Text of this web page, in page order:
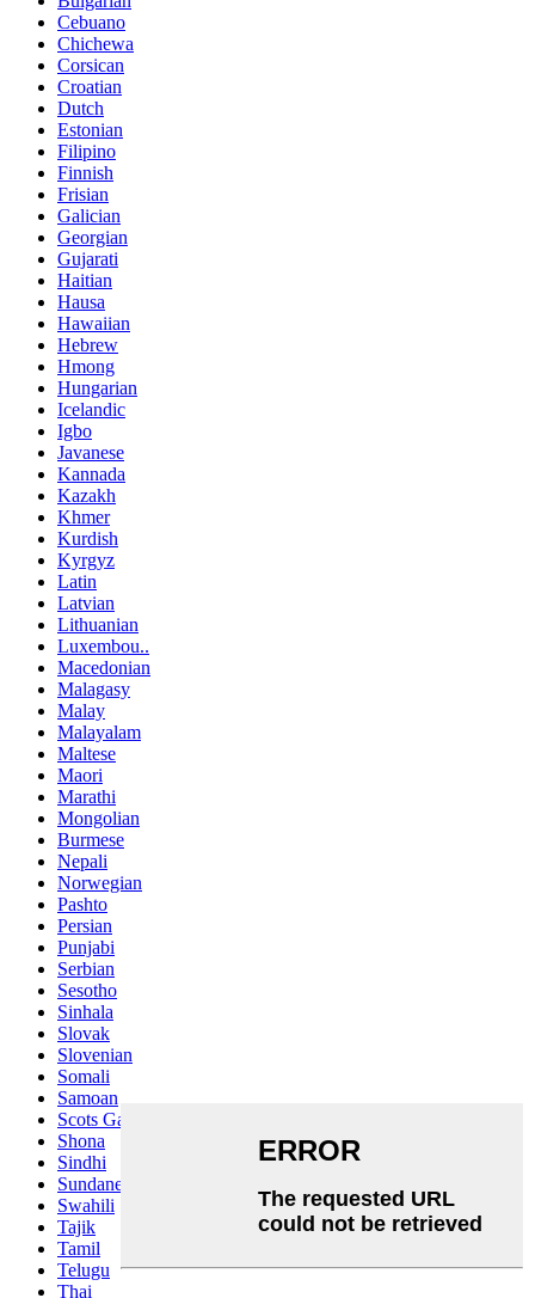
Cebuano
Chichewa
Corsican
Croatian
Dutch
Estonian
Filipino
Finnish
Frisian
Galician
Georgian
Gujarati
Haitian
Hausa
Hawaiian
Hebrew
Hmong
Hungarian
Icelandic
Igbo
Javanese
Kannada
Kazakh
Khmer
Kurdish
Kyrgyz
Latin
Latvian
Lithuanian
Luxembou..
Macedonian
Malagasy
Malay
Malayalam
Maltese
Maori
Marathi
Mongolian
Burmese
Nepali
Norwegian
Pashto
Persian
Punjabi
Serbian
Sesotho
Sinhala
Slovak
Slovenian
Somali
Samoan
Scots Gaelic
Shona
Sindhi
Sundanese
Swahili
Tajik
Tamil
Telugu
Thai